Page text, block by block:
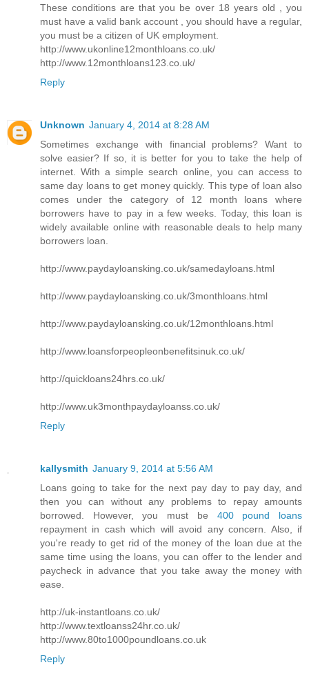
These conditions are that you be over 18 years old , you
must have a valid bank account , you should have a regular,
you must be a citizen of UK employment.
http://www.ukonline12monthloans.co.uk/
http://www.12monthloans123.co.uk/
Reply
Unknown January 4, 2014 at 8:28 AM
Sometimes exchange with financial problems? Want to
solve easier? If so, it is better for you to take the help of
internet. With a simple search online, you can access to
same day loans to get money quickly. This type of loan also
comes under the category of 12 month loans where
borrowers have to pay in a few weeks. Today, this loan is
widely available online with reasonable deals to help many
borrowers loan.
http://www.paydayloansking.co.uk/samedayloans.html
http://www.paydayloansking.co.uk/3monthloans.html
http://www.paydayloansking.co.uk/12monthloans.html
http://www.loansforpeopleonbenefitsinuk.co.uk/
http://quickloans24hrs.co.uk/
http://www.uk3monthpaydayloanss.co.uk/
Reply
kallysmith January 9, 2014 at 5:56 AM
Loans going to take for the next pay day to pay day, and
then you can without any problems to repay amounts
borrowed. However, you must be 400 pound loans
repayment in cash which will avoid any concern. Also, if
you're ready to get rid of the money of the loan due at the
same time using the loans, you can offer to the lender and
paycheck in advance that you take away the money with
ease.
http://uk-instantloans.co.uk/
http://www.textloanss24hr.co.uk/
http://www.80to1000poundloans.co.uk
Reply